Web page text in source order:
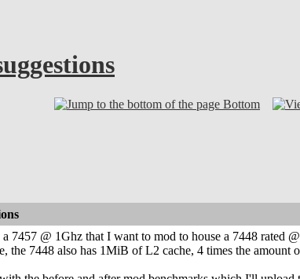
Bottom
7457 @ 1Ghz that I want to mod to house a 7448 rated
the 7448 also has 1MiB of L2 cache, 4 times the amount